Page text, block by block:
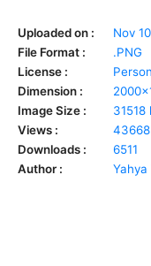
Uploaded on :
Nov
File Format :
.PNG
License :
Dimension :
Image Size :
31518
Views :
43668
Downloads :
6511
Author :
Yahya